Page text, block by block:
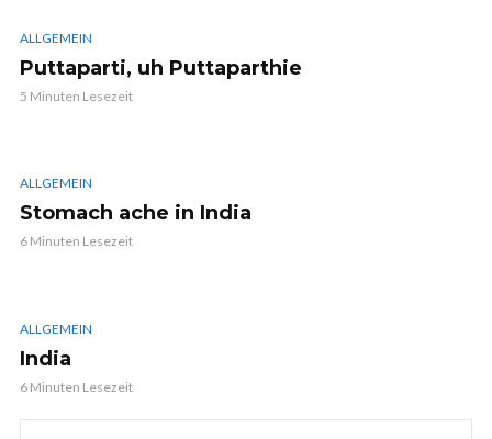
ALLGEMEIN
Puttaparti, uh Puttaparthie
5 Minuten Lesezeit
ALLGEMEIN
Stomach ache in India
6 Minuten Lesezeit
ALLGEMEIN
India
6 Minuten Lesezeit